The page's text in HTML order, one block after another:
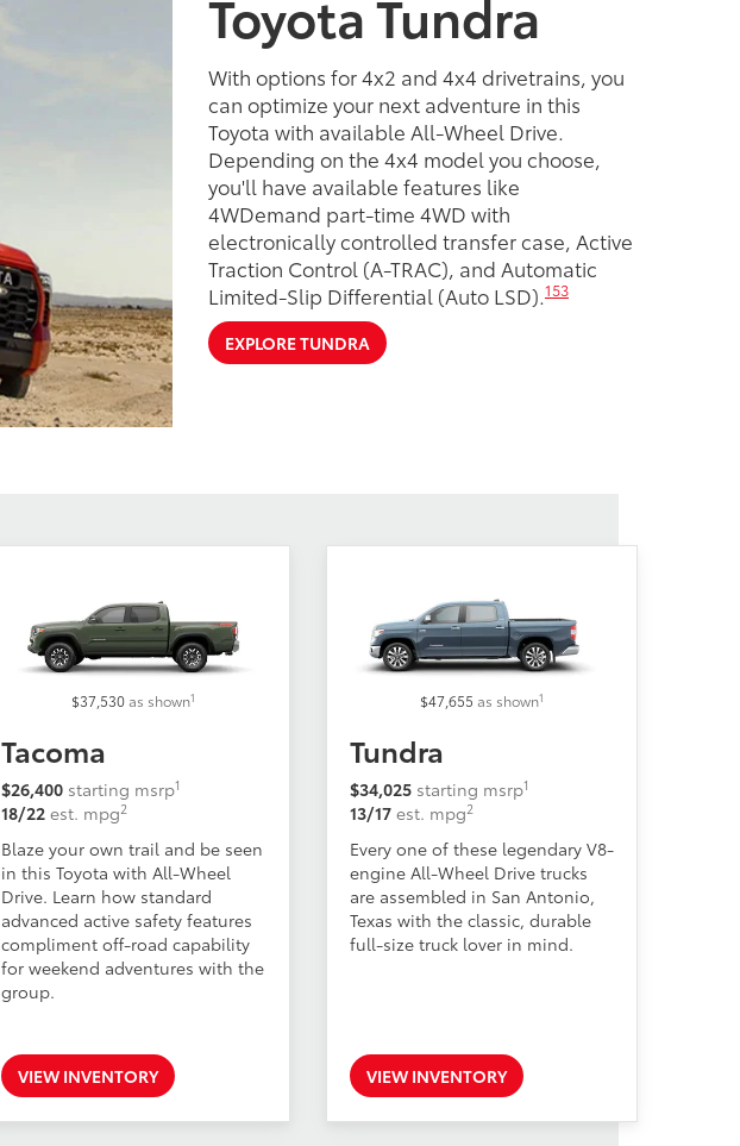
Toyota Tundra
With options for 4x2 and 4x4 drivetrains, you
can optimize your next adventure in this
Toyota with available All-Wheel Drive.
Depending on the 4x4 model you choose,
you'll have available features like
4WDemand part-time 4WD with
electronically controlled transfer case, Active
Traction Control (A-TRAC), and Automatic
Limited-Slip Differential (Auto LSD). 153
EXPLORE TUNDRA
$37,530as shown1
Tacoma
$26,400 starting msrp1
18/22 est. mpg2
Blaze your own trail and be seen
in this Toyota with All-Wheel
Drive. Learn how standard
advanced active safety features
compliment off-road capability
for weekend adventures with the
group.
VIEW INVENTORY
$47,655 as shown1
Tundra
$34,025 starting msrp1
13/17 est. mpg2
Every one of these legendary V8-
engine All-Wheel Drive trucks
are assembled in San Antonio,
Texas with the classic, durable
full-size truck lover in mind.
VIEW INVENTORY